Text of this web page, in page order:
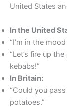
United States
In the United
“I’m in the
“Let’s fire up
kebabs!”
In Britain:
“Could you
potatoes.”